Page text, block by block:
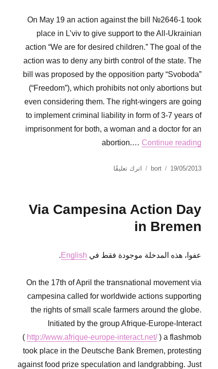
On May 19 an action against the bill №2646-1 took
place in L’viv to give support to the All-Ukrainian
action “We are for desired children.” The goal of the
action was to deny any birth control of the state. The
bill was proposed by the opposition party “Svoboda”
(“Freedom”), which prohibits not only abortions but
even considering them. The right-wingers are going
to implement criminal liability in form of 3-7 years of
imprisonment for both, a woman and a doctor for an
abortion.…Continue reading
الكاتب bort
نُشرت19/05/2013 اترك تعليقًاعلى
Via Campesina Action Day
in Bremen
عفوا، هذه المدخلة موجودة فقط فيEnglish
.
On the 17th of April the transnational movement via
campesina called for worldwide actions supporting
the rights of small scale farmers around the globe.
Initiated by the group Afrique-Europe-Interact
(http://www.afrique-europe-interact.net/) a flashmob
took place in the Deutsche Bank Bremen, protesting
against food prize speculation and landgrabbing. Just